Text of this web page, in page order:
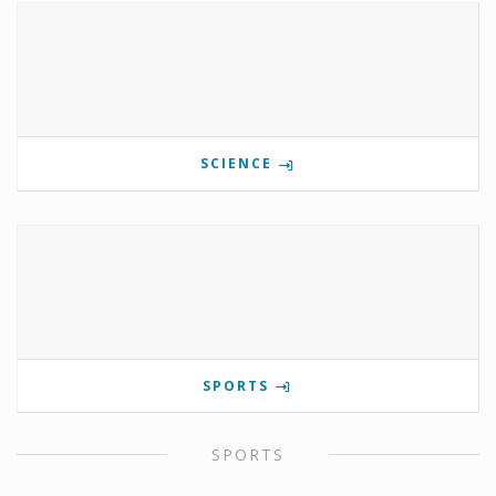
SCIENCE
SPORTS
SPORTS